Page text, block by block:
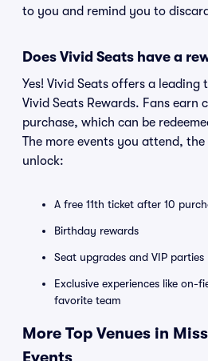
to you and remind you to
Does Vivid Seats have a
Yes! Vivid Seats offers a
Vivid Seats Rewards. Fans earn
purchase, which can be
The more events you attend,
unlock:
A free 11th ticket after 10
Birthday rewards
Seat upgrades and VIP parties
Exclusive experiences like on-
favorite team
More Top Venues in